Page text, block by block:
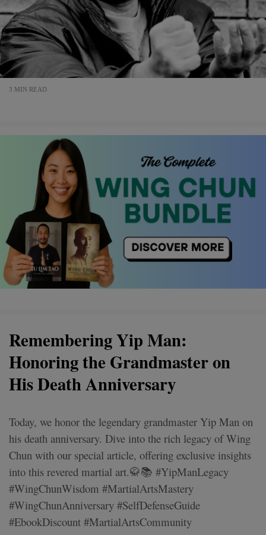
3 MIN READ
Remembering Yip Man:
Honoring the Grandmaster on
His Death Anniversary
Today, we honor the legendary grandmaster Yip Man on
his death anniversary. Dive into the rich legacy of Wing
Chun with our special article, offering exclusive insights
into this revered martial art.🥋📚 #YipManLegacy
#WingChunWisdom #MartialArtsMastery
#WingChunAnniversary #SelfDefenseGuide
#EbookDiscount #MartialArtsCommunity